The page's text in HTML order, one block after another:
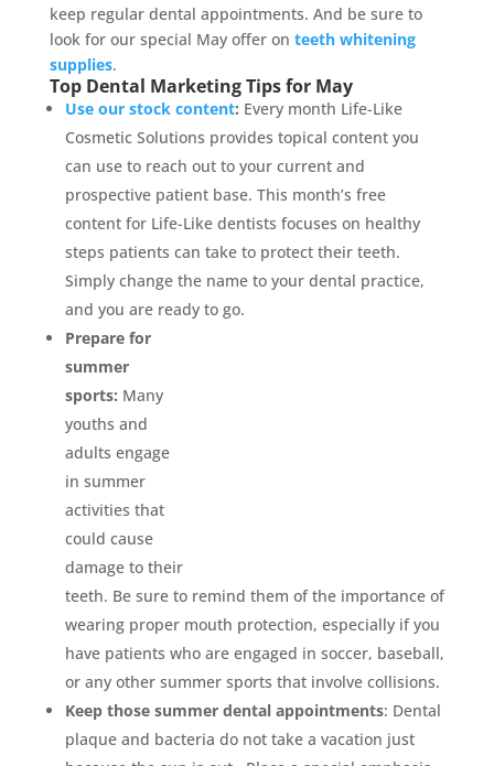
keep regular dental appointments. And be sure to
look for our special May offer on teeth whitening
supplies.
Top Dental Marketing Tips for May
Use our stock content: Every month Life-Like
Cosmetic Solutions provides topical content you
can use to reach out to your current and
prospective patient base. This month’s free
content for Life-Like dentists focuses on healthy
steps patients can take to protect their teeth.
Simply change the name to your dental practice,
and you are ready to go.
Prepare for
summer
sports: Many
youths and
adults engage
in summer
activities that
could cause
damage to their
teeth. Be sure to remind them of the importance of
wearing proper mouth protection, especially if you
have patients who are engaged in soccer, baseball,
or any other summer sports that involve collisions.
Keep those summer dental appointments: Dental
plaque and bacteria do not take a vacation just